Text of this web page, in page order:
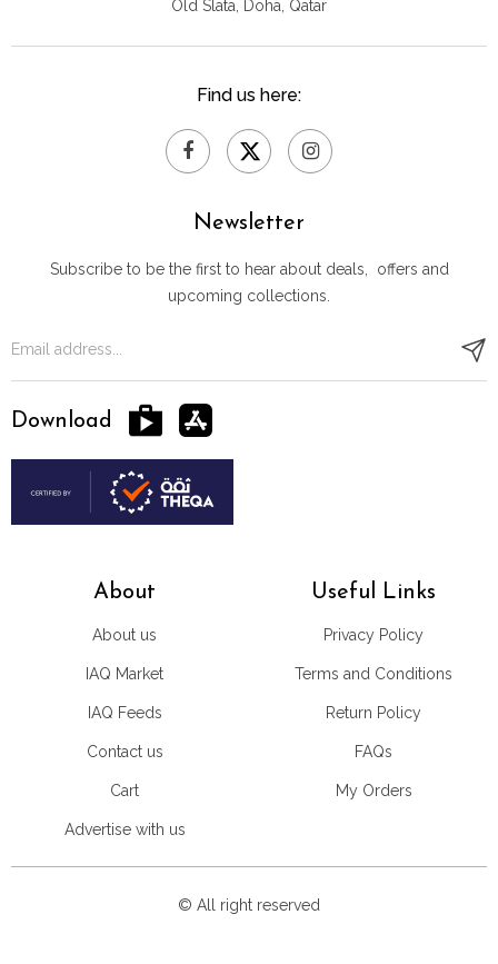
Old Slata, Doha, Qatar
Find us here:
About
About us
IAQ Market
IAQ Feeds
Contact us
Cart
Advertise with us
Useful Links
Privacy Policy
Terms and Conditions
Return Policy
FAQs
My Orders
Newsletter
Subscribe to be the first to hear about deals, offers and
upcoming collections.
Download
© All right reserved